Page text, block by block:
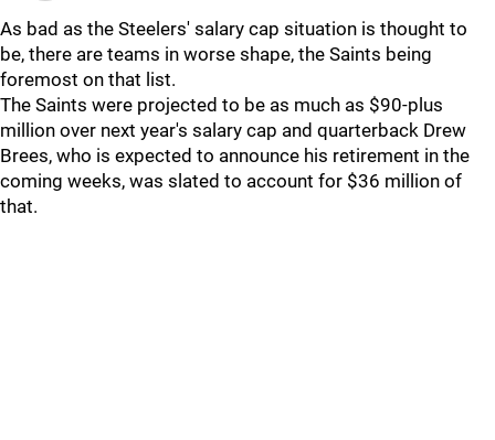
As bad as the Steelers' salary cap situation is thought to
be, there are teams in worse shape, the Saints being
foremost on that list.
The Saints were projected to be as much as $90-plus
million over next year's salary cap and quarterback Drew
Brees, who is expected to announce his retirement in the
coming weeks, was slated to account for $36 million of
that.